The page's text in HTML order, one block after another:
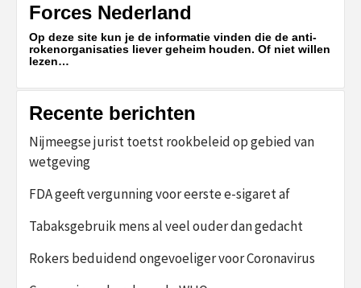
Forces Nederland
Op deze site kun je de informatie vinden die de anti-
rokenorganisaties liever geheim houden. Of niet willen
lezen…
Recente berichten
Nijmeegse jurist toetst rookbeleid op gebied van
wetgeving
FDA geeft vergunning voor eerste e-sigaret af
Tabaksgebruik mens al veel ouder dan gedacht
Rokers beduidend ongevoeliger voor Coronavirus